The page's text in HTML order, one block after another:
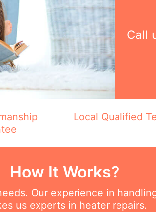
Call
Local Qualified
How It Works?
Our experience in
us experts in heater repairs.